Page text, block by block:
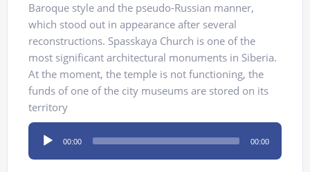
Baroque style and the pseudo-Russian manner,
which stood out in appearance after several
reconstructions. Spasskaya Church is one of the
most significant architectural monuments in Siberia.
At the moment, the temple is not functioning, the
funds of one of the city museums are stored on its
territory
Audio
Player
00:00 00:00